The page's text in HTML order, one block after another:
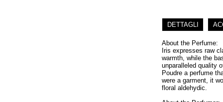
DETTAGLI
About the Perfume:
Iris expresses raw
warmth, while the
unparalleled quality
Poudre a perfume
were a garment, it
floral aldehydic.